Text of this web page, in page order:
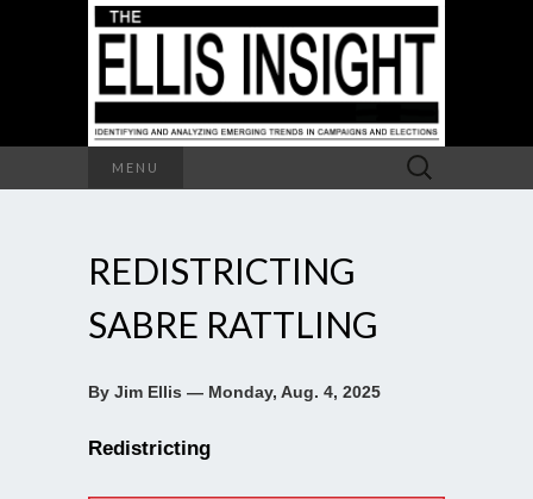
MENU
Search
for:
REDISTRICTING
SABRE RATTLING
By Jim Ellis — Monday, Aug. 4, 2025
Redistricting